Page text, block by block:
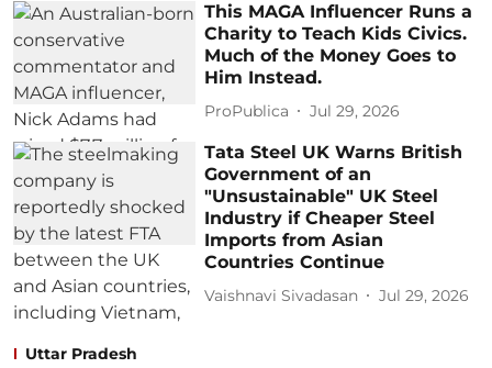
This MAGA Influencer Runs a
Charity to Teach Kids Civics.
Much of the Money Goes to
Him Instead.
ProPublica Jul 29, 2026
Tata Steel UK Warns British
Government of an
"Unsustainable" UK Steel
Industry if Cheaper Steel
Imports from Asian
Countries Continue
Vaishnavi Sivadasan Jul 29, 2026
Uttar Pradesh